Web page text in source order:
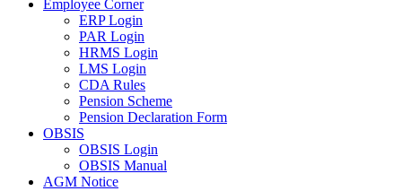
Employee Corner
ERP Login
PAR Login
HRMS Login
LMS Login
CDA Rules
Pension Scheme
Pension Declaration Form
OBSIS
OBSIS Login
OBSIS Manual
AGM Notice